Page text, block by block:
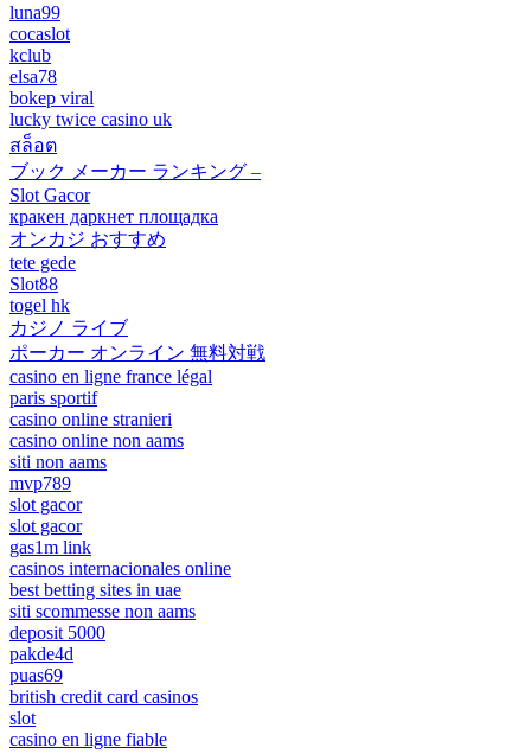
luna99
cocaslot
kclub
elsa78
bokep viral
lucky twice casino uk
สล็อต
ブック メーカー ランキング –
Slot Gacor
кракен даркнет площадка
オンカジ おすすめ
tete gede
Slot88
togel hk
カジノ ライブ
ポーカー オンライン 無料対戦
casino en ligne france légal
paris sportif
casino online stranieri
casino online non aams
siti non aams
mvp789
slot gacor
slot gacor
gas1m link
casinos internacionales online
best betting sites in uae
siti scommesse non aams
deposit 5000
pakde4d
puas69
british credit card casinos
slot
casino en ligne fiable